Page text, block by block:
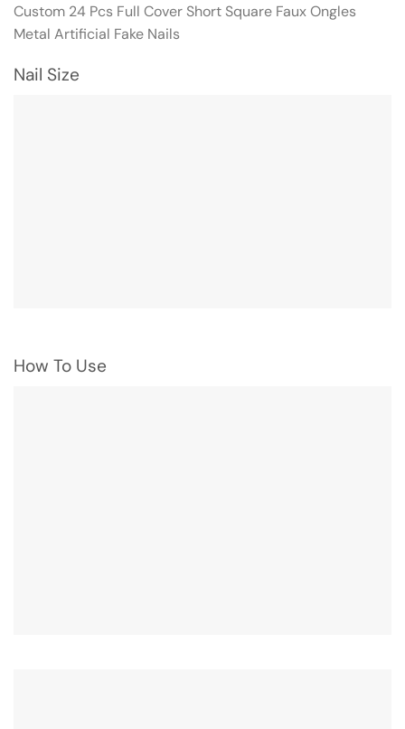
Custom 24 Pcs Full Cover Short Square Faux Ongles
Metal Artificial Fake Nails
Nail Size
How To Use